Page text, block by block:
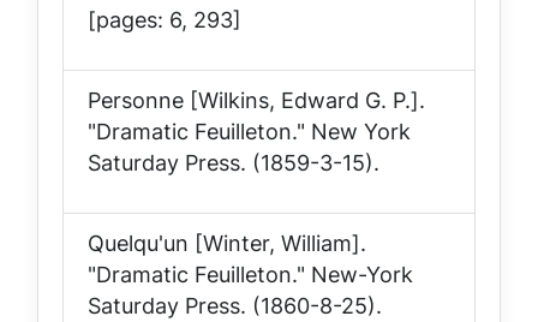
[pages: 6, 293]
Personne [Wilkins, Edward G. P.].
"Dramatic Feuilleton." New York
Saturday Press. (1859-3-15).
Quelqu'un [Winter, William].
"Dramatic Feuilleton." New-York
Saturday Press. (1860-8-25).